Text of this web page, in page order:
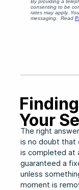
Your
The right
is no doubt that
is completed at
guaranteed a
unless
moment is